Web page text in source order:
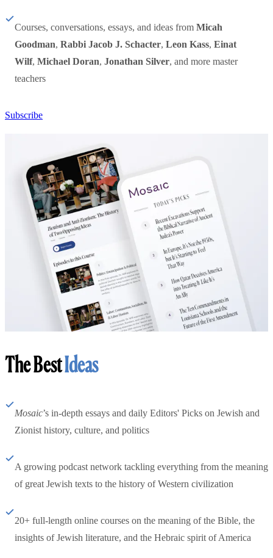
Courses, conversations, essays, and ideas from Micah
Goodman, Rabbi Jacob J. Schacter, Leon Kass, Einat
Wilf, Michael Doran, Jonathan Silver, and more master
teachers
Subscribe
The BestIdeas
Mosaic’s in-depth essays and daily Editors' Picks on Jewish and
Zionist history, culture, and politics
A growing podcast network tackling everything from the meaning
of great Jewish texts to the history of Western civilization
20+ full-length online courses on the meaning of the Bible, the
insights of Jewish literature, and the Hebraic spirit of America